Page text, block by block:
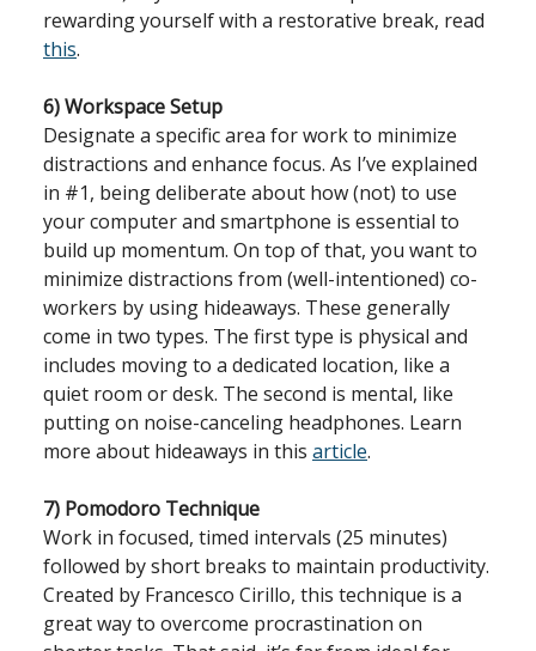
rewarding yourself with a restorative break, read
this.
6) Workspace Setup
Designate a specific area for work to minimize
distractions and enhance focus. As I’ve explained
in #1, being deliberate about how (not) to use
your computer and smartphone is essential to
build up momentum. On top of that, you want to
minimize distractions from (well-intentioned) co-
workers by using hideaways. These generally
come in two types. The first type is physical and
includes moving to a dedicated location, like a
quiet room or desk. The second is mental, like
putting on noise-canceling headphones. Learn
more about hideaways in this article.
7) Pomodoro Technique
Work in focused, timed intervals (25 minutes)
followed by short breaks to maintain productivity.
Created by Francesco Cirillo, this technique is a
great way to overcome procrastination on